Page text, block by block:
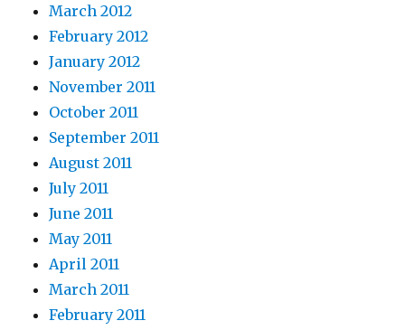
March 2012
February 2012
January 2012
November 2011
October 2011
September 2011
August 2011
July 2011
June 2011
May 2011
April 2011
March 2011
February 2011